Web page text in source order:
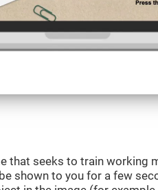
that seeks to train working
shown to you for a few